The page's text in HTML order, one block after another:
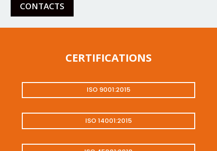
CONTACTS
CERTIFICATIONS
ISO 9001:2015
ISO 14001:2015